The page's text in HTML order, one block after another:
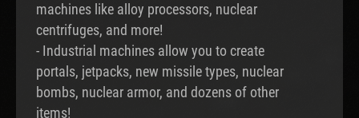
machines like alloy processors, nuclear
centrifuges, and more!
- Industrial machines allow you to create
portals, jetpacks, new missile types, nuclear
bombs, nuclear armor, and dozens of other
items!